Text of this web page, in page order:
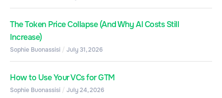
The Token Price Collapse (And Why AI Costs Still
Increase)
Sophie Buonassisi July 31, 2026
How to Use Your VCs for GTM
Sophie Buonassisi July 24, 2026